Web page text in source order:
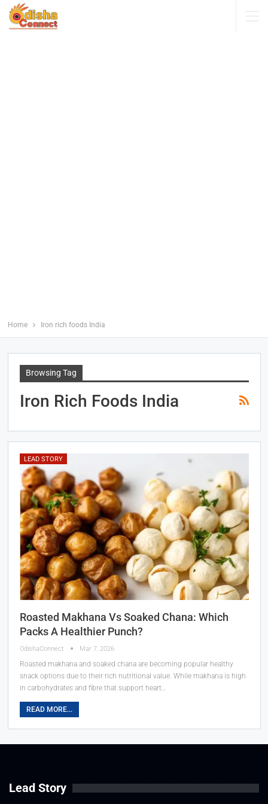
Home Iron rich foods India
Browsing Tag
Iron Rich Foods India
LEAD STORY
Roasted Makhana Vs Soaked Chana: Which
Packs A Healthier Punch?
OdishaConnect Mar 7, 2026
Roasted makhana and soaked chana are becoming popular healthy
snack options due to their rich nutritional value. While makhana is high
in carbohydrates and fibre that support heart…
READ MORE...
Lead Story